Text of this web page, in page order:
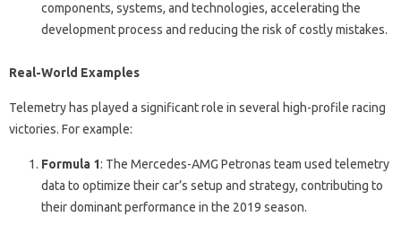
components, systems, and technologies, accelerating the
development process and reducing the risk of costly mistakes.
Real-World Examples
Telemetry has played a significant role in several high-profile racing
victories. For example:
Formula 1: The Mercedes-AMG Petronas team used telemetry
data to optimize their car’s setup and strategy, contributing to
their dominant performance in the 2019 season.